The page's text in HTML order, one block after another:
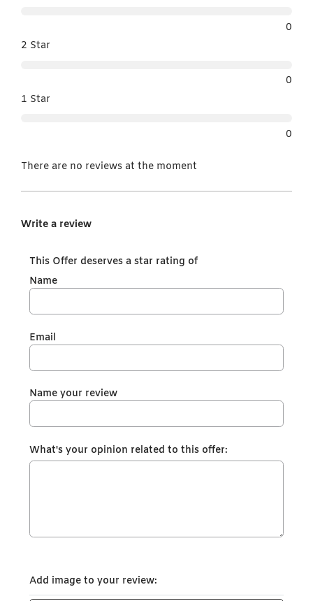
0
2 Star
0
1 Star
0
There are no reviews at the moment
Write a review
This Offer deserves a star rating of
Name
Email
Name your review
What's your opinion related to this offer:
Add image to your review: